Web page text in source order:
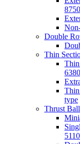
Double
Thin
type
Thrust